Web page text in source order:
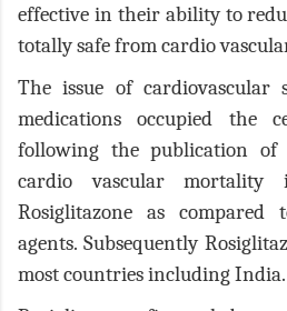
effective in their ability to
totally safe from cardio
The issue of cardiovascular
medications occupied the
following the publication of
cardio vascular mortality
Rosiglitazone as
agents. Subsequently
most countries including India.